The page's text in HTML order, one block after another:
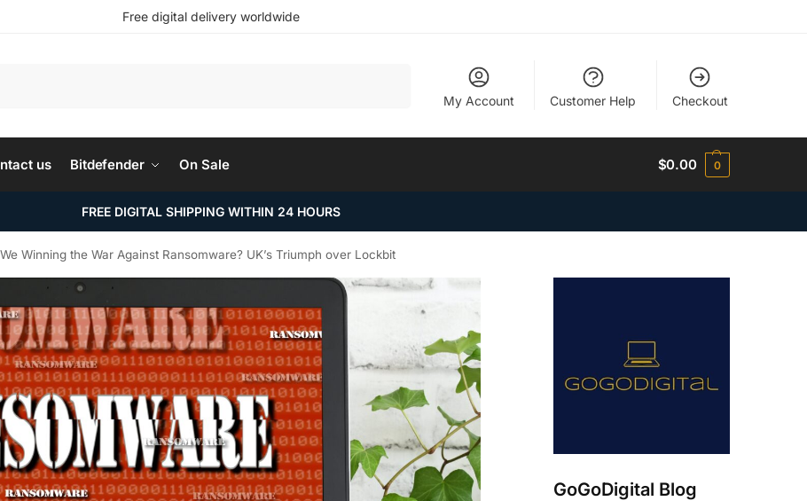
Free digital delivery worldwide
My Account Customer Help Checkout
us Bitdefender On Sale $0.00 0
FREE DIGITAL SHIPPING WITHIN 24 HOURS
Winning the War Against Ransomware? UK’s Triumph over Lockbit
GoGoDigital Blog